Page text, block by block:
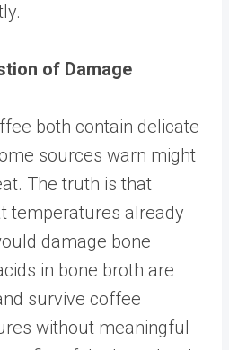
of Damage
both contain delicate
sources warn might
The truth is that
temperatures already
damage bone
in bone broth are
survive coffee
without meaningful